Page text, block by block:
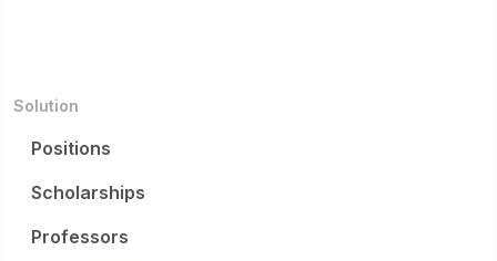
Solution
Positions
Scholarships
Professors